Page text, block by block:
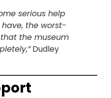
serious help
the worst-
the museum
Dudley